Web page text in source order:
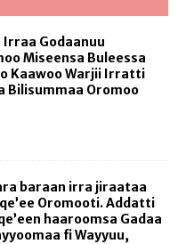
Irraa Godaanuu
Miseensa Buleessa
Kaawoo Warjii Irratti
Bilisummaa Oromoo
baraan irra jiraataa
Oromooti. Addatti
haaroomsa Gadaa
fi Wayyuu,